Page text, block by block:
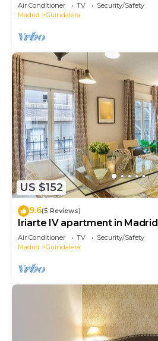
Air Conditioner TV
Security/Safety
Madrid
Guindalera
US $152
9.6(5 Reviews)
Iriarte IV apartment in Madrid
Air Conditioner TV
Security/Safety
Madrid
Guindalera